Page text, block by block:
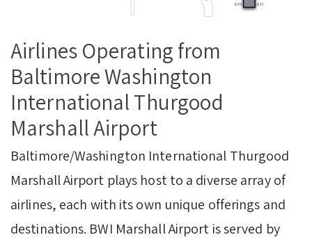
Airlines Operating from
Baltimore Washington
International Thurgood
Marshall Airport
Baltimore/Washington International Thurgood
Marshall Airport plays host to a diverse array of
airlines, each with its own unique offerings and
destinations. BWI Marshall Airport is served by